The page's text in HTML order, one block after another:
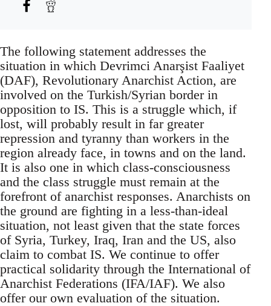
The following statement addresses the
situation in which Devrimci Anarşist Faaliyet
(DAF), Revolutionary Anarchist Action, are
involved on the Turkish/Syrian border in
opposition to IS. This is a struggle which, if
lost, will probably result in far greater
repression and tyranny than workers in the
region already face, in towns and on the land.
It is also one in which class-consciousness
and the class struggle must remain at the
forefront of anarchist responses. Anarchists on
the ground are fighting in a less-than-ideal
situation, not least given that the state forces
of Syria, Turkey, Iraq, Iran and the US, also
claim to combat IS. We continue to offer
practical solidarity through the International of
Anarchist Federations (IFA/IAF). We also
offer our own evaluation of the situation.